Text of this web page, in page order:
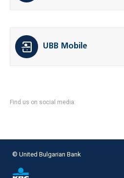
UBB Mobile
Find us on social media:
© United Bulgarian Bank